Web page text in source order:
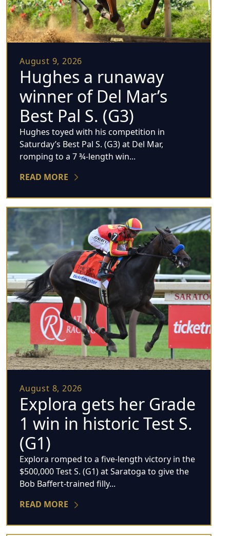
August 9, 2026
Hughes a runaway
winner of Del Mar’s
Best Pal S. (G3)
Hughes toyed with his competition in
Saturday’s Best Pal S. (G3) at Del Mar,
romping to a 7 ¾-length win...
READ MORE
August 8, 2026
Explora gets her Grade
1 win in historic Test S.
(G1)
Explora romped to a five-length victory in the
$500,000 Test S. (G1) at Saratoga to give the
Bob Baffert-trained filly...
READ MORE